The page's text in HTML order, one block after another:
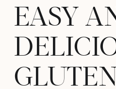
EASY